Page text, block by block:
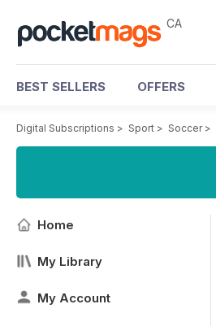
CA
BEST SELLERS OFFERS
Digital Subscriptions > Sport > Soccer>
Home
My Library
My Account